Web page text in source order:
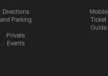
Directions
and Parking
Private
Events
Mobile
Ticket
Guide